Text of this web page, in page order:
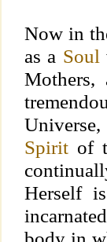
Now in
as a Soul
Spirit of
Herself